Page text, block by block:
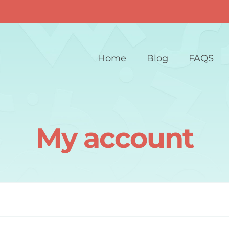
Home Blog FAQS
My account